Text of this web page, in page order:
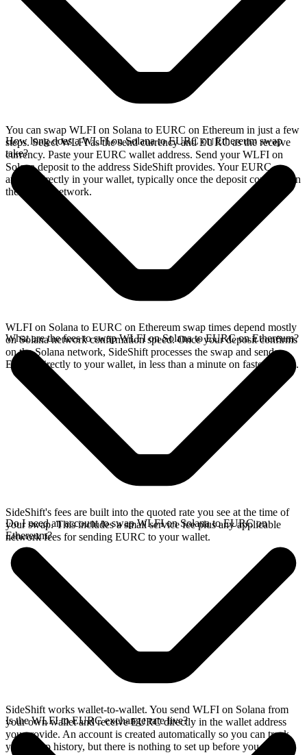
You can swap WLFI on Solana to EURC on Ethereum in just a few
steps. Select WLFI as the send currency and EURC as the receive
currency. Paste your EURC wallet address. Send your WLFI on
Solana deposit to the address SideShift provides. Your EURC
arrives directly in your wallet, typically once the deposit confirms on
the Solana network.
How long does a WLFI on Solana to EURC on Ethereum swap
take?
WLFI on Solana to EURC on Ethereum swap times depend mostly
on Solana network confirmation speed. Once your deposit confirms
on the Solana network, SideShift processes the swap and sends
EURC directly to your wallet, in less than a minute on faster chains.
What are the fees to swap WLFI on Solana to EURC on Ethereum?
SideShift's fees are built into the quoted rate you see at the time of
your swap. This includes a small service fee plus any applicable
network fees for sending EURC to your wallet.
Do I need an account to swap WLFI on Solana to EURC on
Ethereum?
SideShift works wallet-to-wallet. You send WLFI on Solana from
your own wallet and receive EURC directly in the wallet address
you provide. An account is created automatically so you can track
your swap history, but there is nothing to set up before you swap.
Is the WLFI to EURC exchange rate live?